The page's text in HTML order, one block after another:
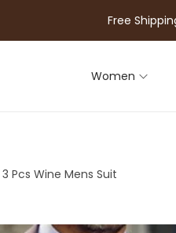
Free
Women
3 Pcs Wine Mens Suit